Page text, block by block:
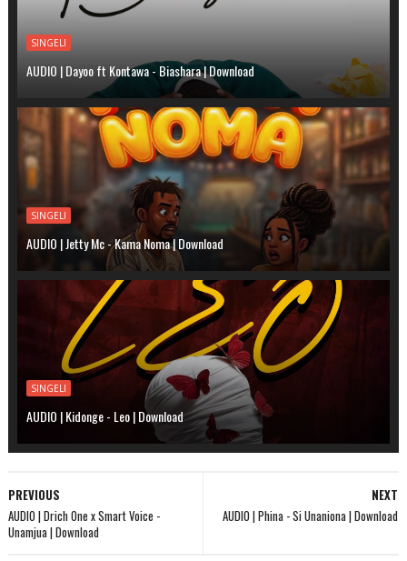
SINGELI
AUDIO | Dayoo ft Kontawa - Biashara | Download
SINGELI
AUDIO | Jetty Mc - Kama Noma | Download
SINGELI
AUDIO | Kidonge - Leo | Download
NEXT
AUDIO | Phina - Si Unaniona | Download
PREVIOUS
AUDIO | Drich One x Smart Voice -
Unamjua | Download